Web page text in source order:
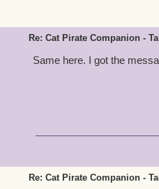
Re: Cat Pirate Companion -
Same here. I got the
Re: Cat Pirate Companion -